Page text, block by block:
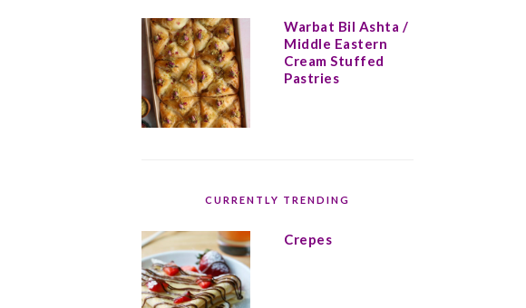
Warbat Bil Ashta /
Middle Eastern
Cream Stuffed
Pastries
CURRENTLY TRENDING
Crepes